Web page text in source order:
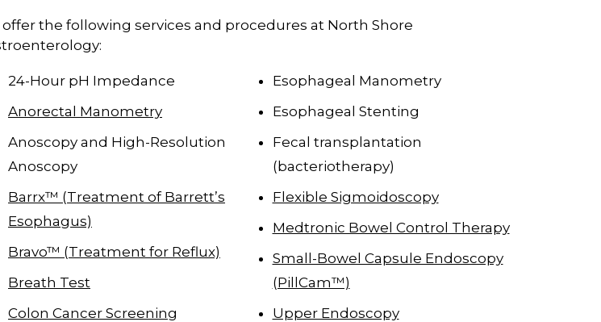
offer the following services and procedures at North Shore
24-Hour pH Impedance
Anorectal Manometry
Anoscopy and High-Resolution
Anoscopy
Barrx™ (Treatment of Barrett’s
Esophagus)
Bravo™ (Treatment for Reflux)
Breath Test
Colon Cancer Screening
Esophageal Manometry
Esophageal Stenting
Fecal transplantation
(bacteriotherapy)
Flexible Sigmoidoscopy
Medtronic Bowel Control Therapy
Small-Bowel Capsule Endoscopy
(PillCam™)
Upper Endoscopy